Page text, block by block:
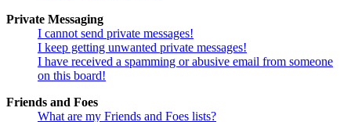
Private Messaging
I cannot send private messages!
I keep getting unwanted private messages!
I have received a spamming or abusive email from someone
on this board!
Friends and Foes
What are my Friends and Foes lists?